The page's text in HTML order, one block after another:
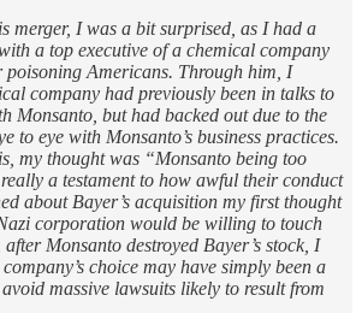
merger, I was a bit surprised, as I had a
a top executive of a chemical company
poisoning Americans. Through him, I
company had previously been in talks to
Monsanto, but had backed out due to the
to eye with Monsanto’s business practices.
my thought was “Monsanto being too
a testament to how awful their conduct
about Bayer’s acquisition my first thought
corporation would be willing to touch
Monsanto destroyed Bayer’s stock, I
choice may have simply been a
massive lawsuits likely to result from